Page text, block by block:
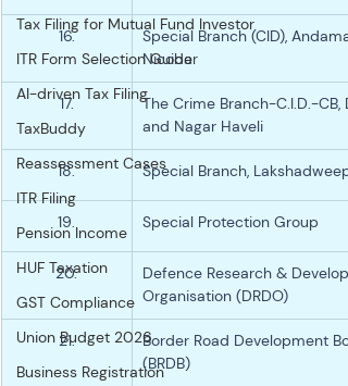
Tax Filing for Mutual Fund Investor
ITR Form Selection Guide
AI-driven Tax Filing
TaxBuddy
Reassessment Cases
ITR Filing
Pension Income
HUF Taxation
GST Compliance
Union Budget 2026
Business Registration
16.
Special Branch (CID),
Nicobar
17.
The Crime Branch-C.I.D.-CB,
and Nagar Haveli
18. Special Branch, Lakshadweep
19. Special Protection Group
20.
Defence Research &
Organisation (DRDO)
21.
Border Road Development
(BRDB)